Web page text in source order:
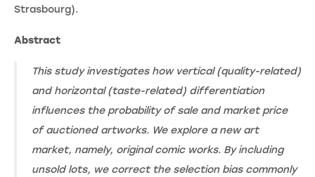
Strasbourg).
Abstract
This study investigates how vertical (quality-related)
and horizontal (taste-related) differentiation
influences the probability of sale and market price
of auctioned artworks. We explore a new art
market, namely, original comic works. By including
unsold lots, we correct the selection bias commonly